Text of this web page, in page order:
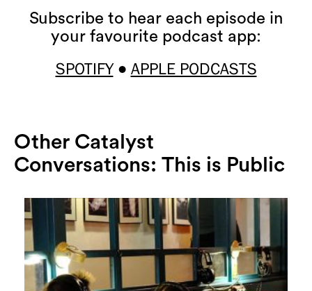
Subscribe to hear each episode in
your favourite podcast app:
SPOTIFY• APPLE PODCASTS
Other Catalyst
Conversations: This is Public